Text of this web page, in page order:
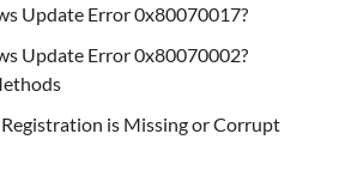
Update Error 0x80070017?
Update Error 0x80070002?
is Missing or Corrupt